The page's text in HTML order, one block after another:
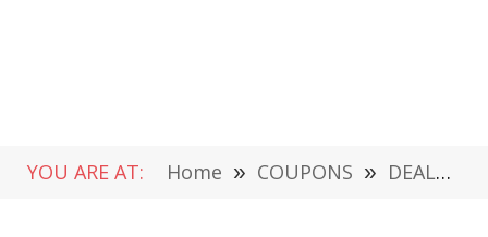
YOU ARE AT: Home » COUPONS » DEALS